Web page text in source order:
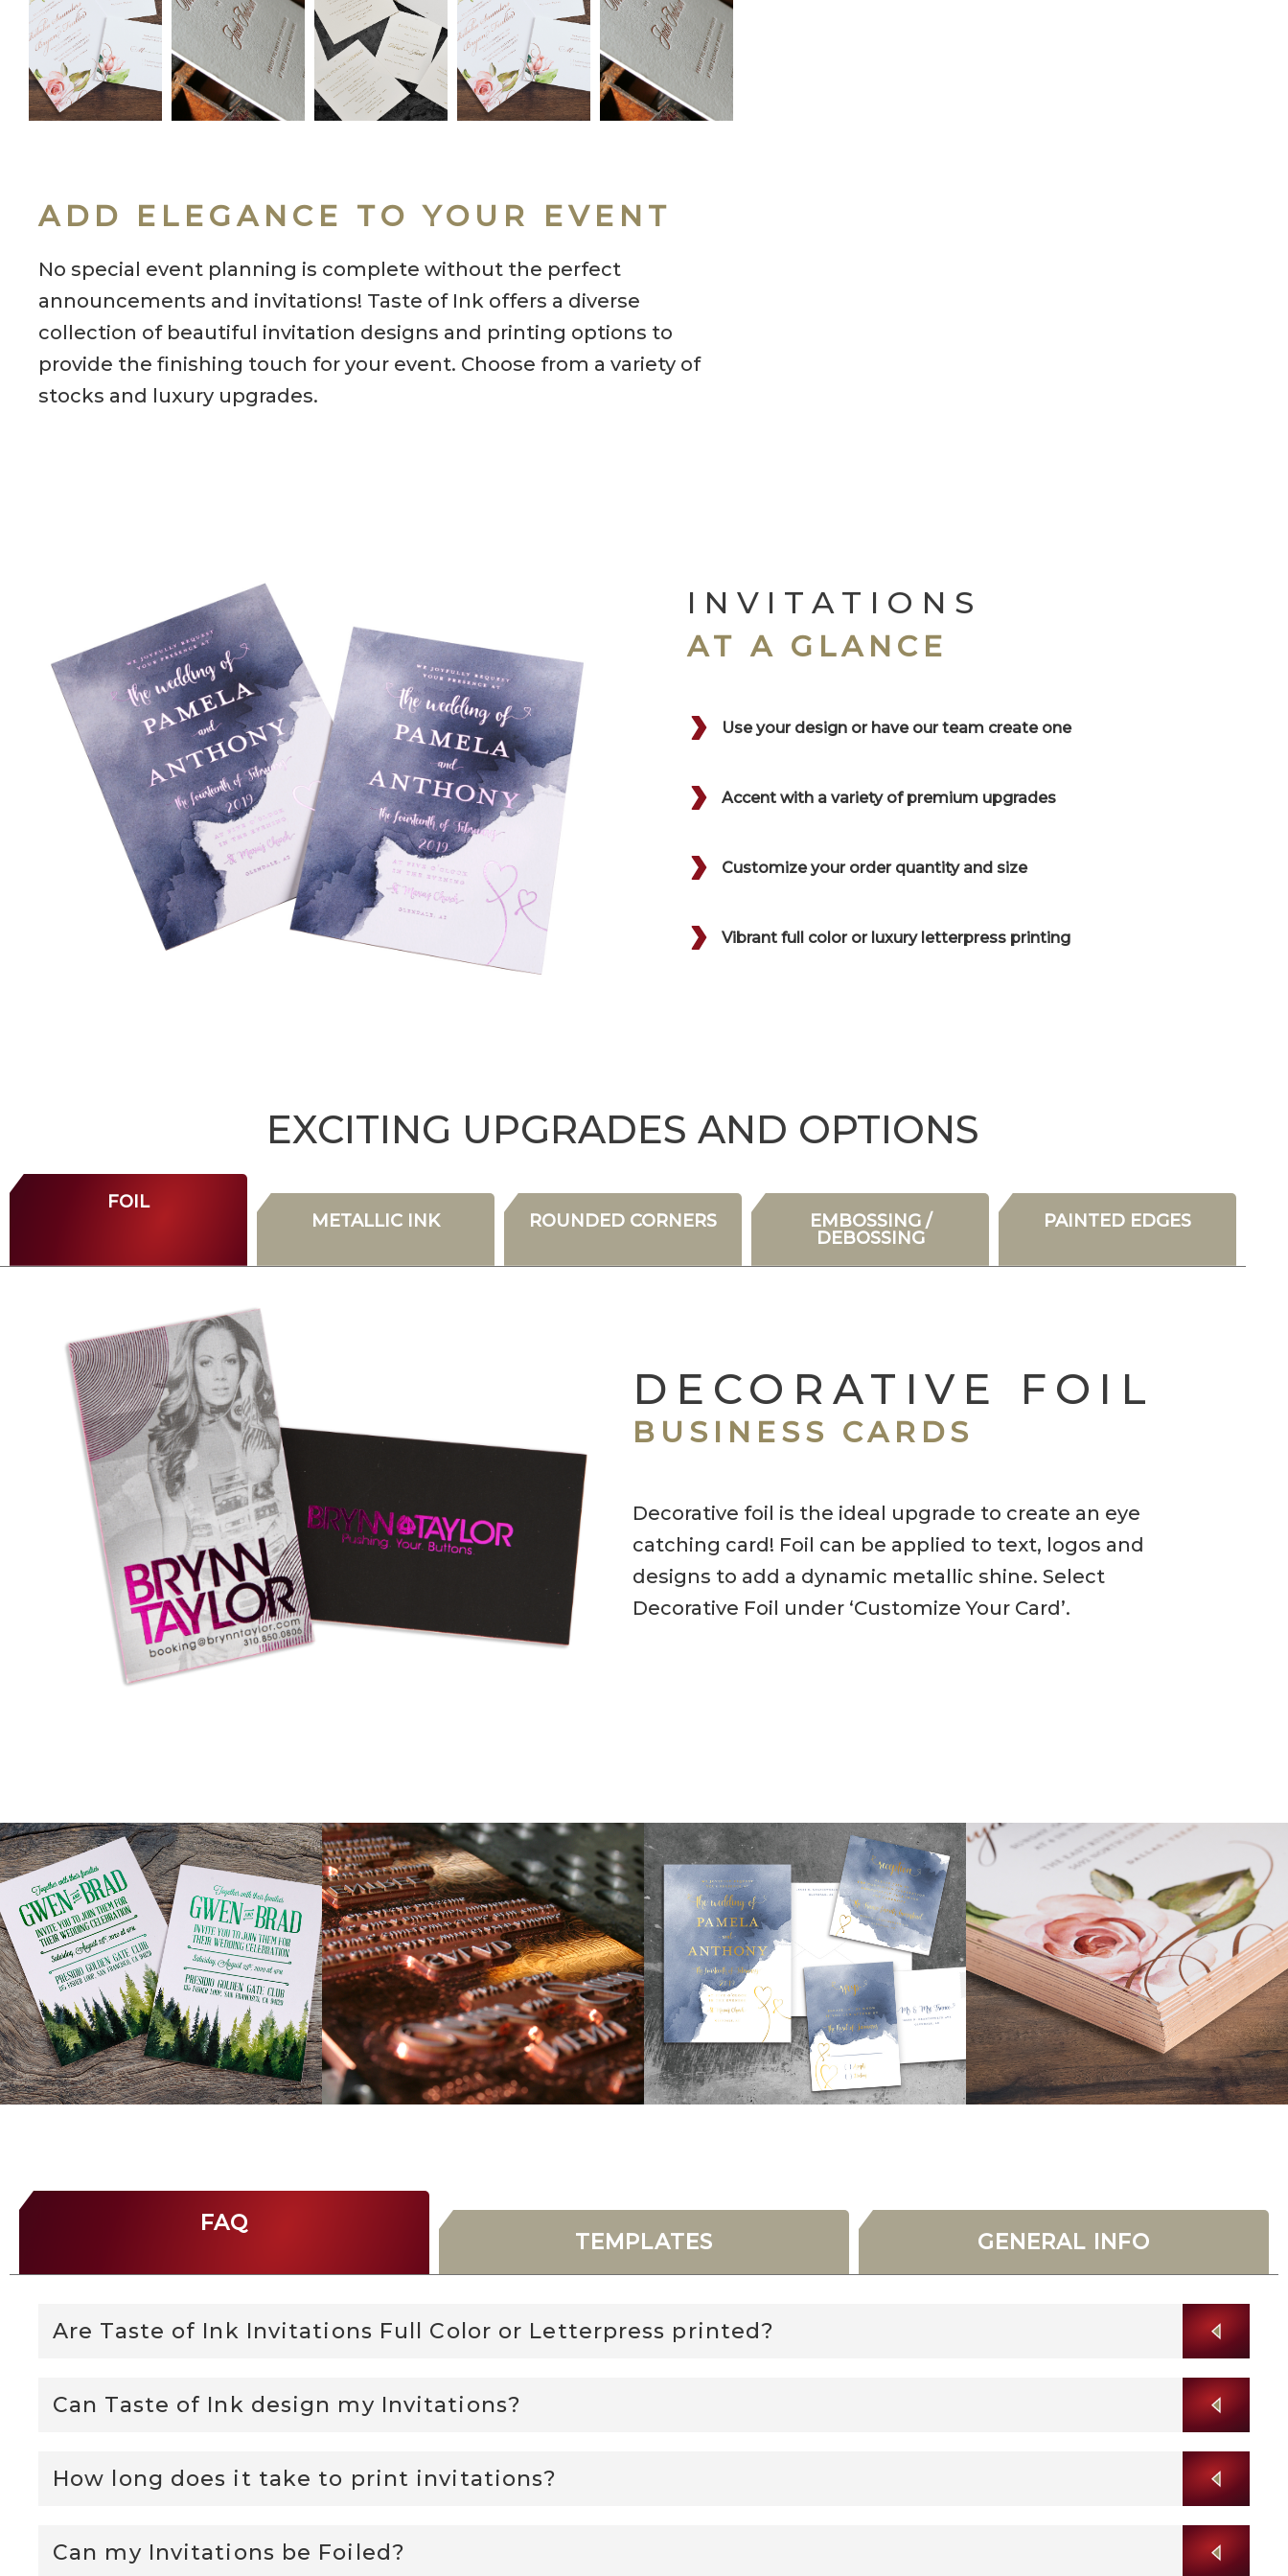
ADD ELEGANCE TO YOUR EVENT
No special event planning is complete without the perfect
announcements and invitations! Taste of Ink offers a diverse
collection of beautiful invitation designs and printing options to
provide the finishing touch for your event. Choose from a variety of
stocks and luxury upgrades.
INVITATIONS
AT A GLANCE
Use your design or have our team create one
Accent with a variety of premium upgrades
Customize your order quantity and size
Vibrant full color or luxury letterpress printing
EXCITING UPGRADES AND OPTIONS
FOIL
METALLIC INK
ROUNDED CORNERS
EMBOSSING /
DEBOSSING
PAINTED EDGES
DECORATIVE FOIL
BUSINESS CARDS
Decorative foil is the ideal upgrade to create an eye
catching card! Foil can be applied to text, logos and
designs to add a dynamic metallic shine. Select
Decorative Foil under ‘Customize Your Card’.
FAQ
TEMPLATES GENERAL INFO
Are Taste of Ink Invitations Full Color or Letterpress printed?
Can Taste of Ink design my Invitations?
How long does it take to print invitations?
Can my Invitations be Foiled?